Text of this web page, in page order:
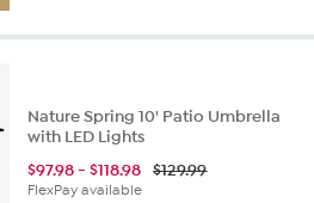
Nature Spring 10' Patio Umbrella
with LED Lights
$97.98-$118.98 $129.99
FlexPay available